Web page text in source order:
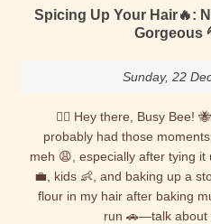
Spicing Up Your Hair🔥:
Gorgeous
Sunday, 22
💁‍♀️ Hey there, Busy Bee!
probably had those
meh 😩, especially after tying
💼, kids 👶, and baking up a
flour in my hair after baking
run 🚗—talk about